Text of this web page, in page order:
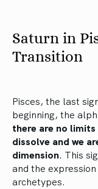
Saturn in
Transition
Pisces, the last
beginning, the
there are no
dissolve and we
dimension. This
and the
archetypes.